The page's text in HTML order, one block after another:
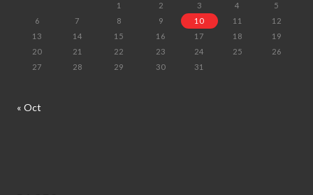
1 2 3 4
5
6
7 8 9 10 11
12
13
14 15 16 17 18
19
20
21 22 23 24 25
26
27
28 29 30 31
« Oct